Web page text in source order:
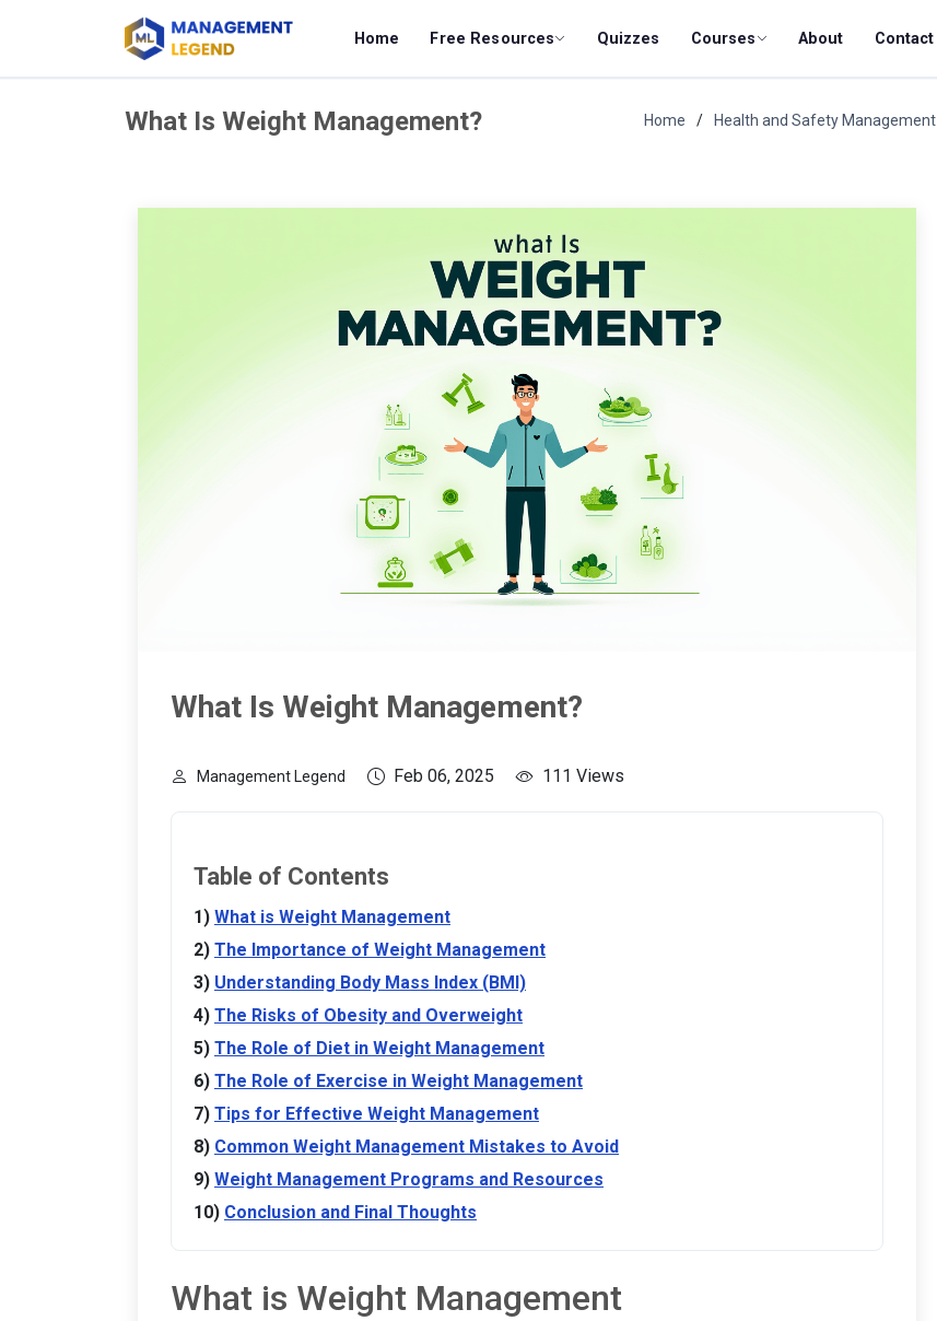
Home Free Resources Quizzes Courses About Contact
What Is Weight Management? Home Health and Safety Management
What Is Weight Management?
Management Legend Feb 06, 2025 111 Views
Table of Contents
What is Weight Management
The Importance of Weight Management
Understanding Body Mass Index (BMI)
The Risks of Obesity and Overweight
The Role of Diet in Weight Management
The Role of Exercise in Weight Management
Tips for Effective Weight Management
Common Weight Management Mistakes to Avoid
Weight Management Programs and Resources
Conclusion and Final Thoughts
What is Weight Management